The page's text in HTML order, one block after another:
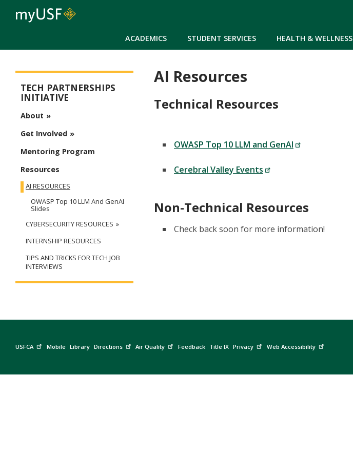
ACADEMICS STUDENT SERVICES HEALTH & WELLNESS
AI Resources
Technical Resources
OWASP Top 10 LLM and GenAI
Cerebral Valley Events
Non-Technical Resources
Check back soon for more information!
TECH PARTNERSHIPS
INITIATIVE
About
Get Involved
Mentoring Program
Resources
AI RESOURCES
OWASP Top 10 LLM And GenAI
Slides
CYBERSECURITY RESOURCES
INTERNSHIP RESOURCES
TIPS AND TRICKS FOR TECH JOB
INTERVIEWS
USFCA Mobile Library Directions Air Quality Feedback Title IX Privacy Web Accessibility